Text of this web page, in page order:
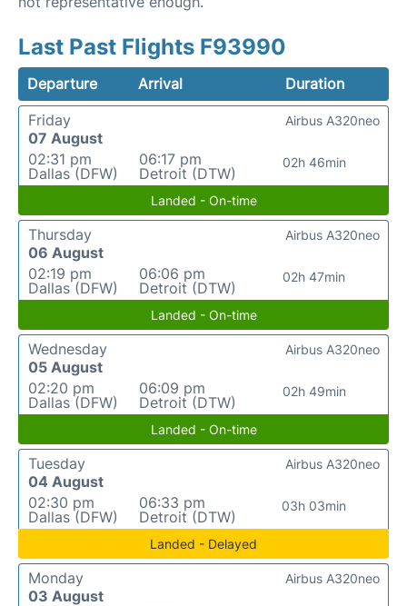
Last Past Flights F93990
Departure Arrival
Duration
Friday
07 August
02:31 pm
Dallas (DFW)
06:17 pm
Detroit (DTW)
02h 46min
Airbus A320neo
Landed - On-time
Thursday
06 August
02:19 pm
Dallas (DFW)
06:06 pm
Detroit (DTW)
02h 47min
Airbus A320neo
Landed - On-time
Wednesday
05 August
02:20 pm
Dallas (DFW)
06:09 pm
Detroit (DTW)
02h 49min
Airbus A320neo
Landed - On-time
Tuesday
04 August
02:30 pm
Dallas (DFW)
06:33 pm
Detroit (DTW)
03h 03min
Airbus A320neo
Landed - Delayed
Monday
03 August
Airbus A320neo